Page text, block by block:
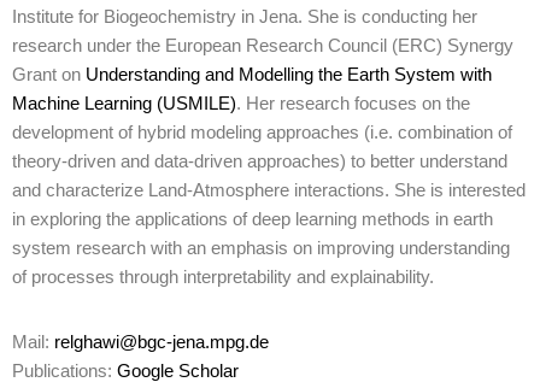
Institute for Biogeochemistry in Jena. She is conducting her
research under the European Research Council (ERC) Synergy
Grant on Understanding and Modelling the Earth System with
Machine Learning (USMILE). Her research focuses on the
development of hybrid modeling approaches (i.e. combination of
theory-driven and data-driven approaches) to better understand
and characterize Land-Atmosphere interactions. She is interested
in exploring the applications of deep learning methods in earth
system research with an emphasis on improving understanding
of processes through interpretability and explainability.
Mail: relghawi@bgc-jena.mpg.de
Publications: Google Scholar